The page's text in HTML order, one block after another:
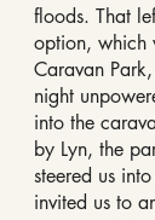
floods. That
option, which
Caravan
night
into the
by Lyn, the
steered us
invited us to